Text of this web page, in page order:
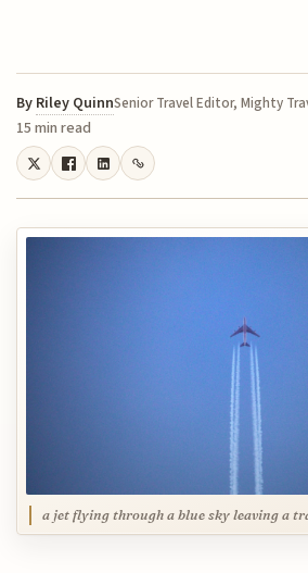
By Riley QuinnSenior Travel Editor, Mighty
15 min read
a jet flying through a blue sky leaving a